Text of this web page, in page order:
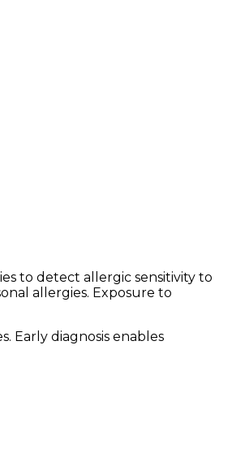
to detect allergic sensitivity to
allergies. Exposure to
Early diagnosis enables